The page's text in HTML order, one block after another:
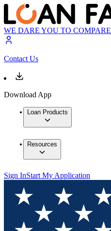
WE DARE YOU TO COMPARE
Contact Us
Download App
Loan Products
Resources
Sign InStart My Application